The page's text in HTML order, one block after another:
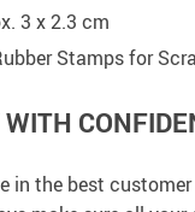
3 x 2.3 cm
Stamps for
in the best